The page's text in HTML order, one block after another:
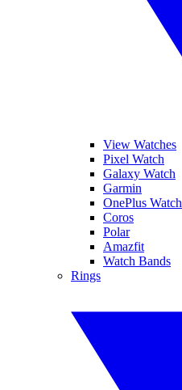
View Watches
Pixel Watch
Galaxy Watch
Garmin
OnePlus Watch
Coros
Polar
Amazfit
Watch Bands
Rings